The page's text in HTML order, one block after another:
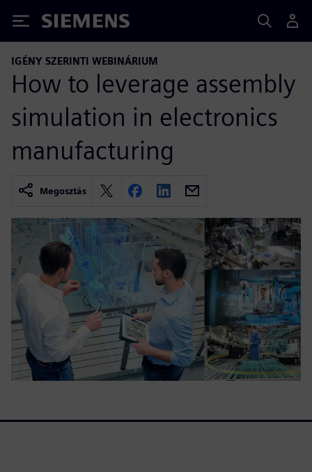
Siemens
IGÉNY SZERINTI WEBINÁRIUM
How to leverage assembly
simulation in electronics
manufacturing
Megosztás